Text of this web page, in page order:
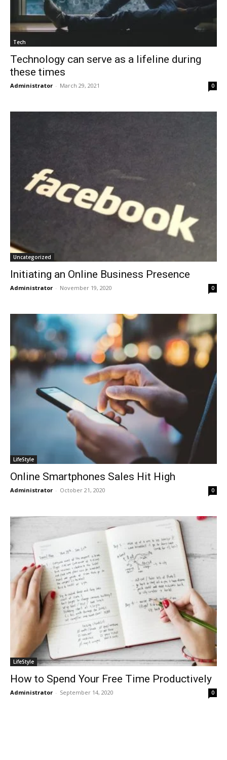
Tech
Technology can serve as a lifeline during
these times
Administrator - March 29, 2021 0
Uncategorized
Initiating an Online Business Presence
Administrator - November 19, 2020 0
LifeStyle
Online Smartphones Sales Hit High
Administrator - October 21, 2020 0
LifeStyle
How to Spend Your Free Time Productively
Administrator - September 14, 2020 0